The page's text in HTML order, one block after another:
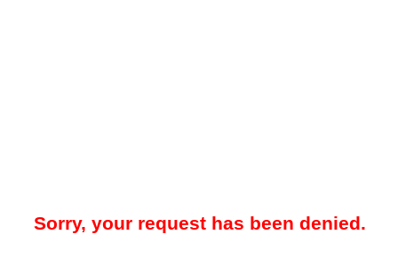
Sorry, your request has been denied.